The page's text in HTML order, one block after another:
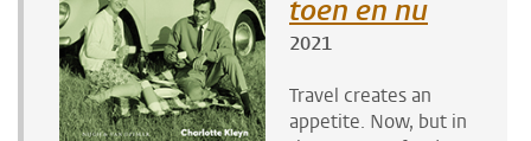
toen en nu
2021
Travel creates an
appetite. Now, but in